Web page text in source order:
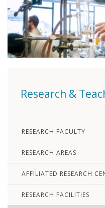
Research &
RESEARCH FACULTY
RESEARCH AREAS
AFFILIATED RESEARCH
RESEARCH FACILITIES